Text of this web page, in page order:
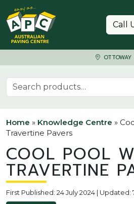
Skip to content
Call
OTTOWAY
Search for:
Home » Knowledge Centre »
Travertine Pavers
COOL POOL
TRAVERTINE
First Published: 24 July 2024 | Updated: